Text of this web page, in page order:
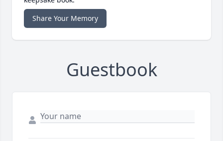
Share Your Memory
Guestbook